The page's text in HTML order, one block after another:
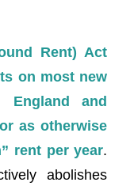
Rent) Act
on most new
England and
as otherwise
rent per year.
abolishes